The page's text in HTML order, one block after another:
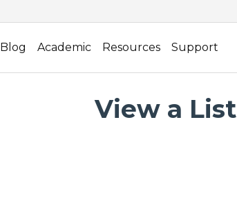
Blog Academic Resources Support
View a List